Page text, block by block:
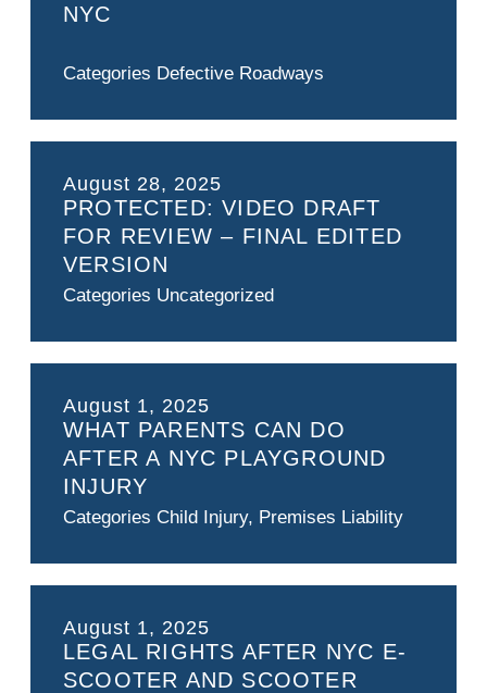
NYC
Categories Defective Roadways
August 28, 2025
PROTECTED: VIDEO DRAFT
FOR REVIEW – FINAL EDITED
VERSION
Categories Uncategorized
August 1, 2025
WHAT PARENTS CAN DO
AFTER A NYC PLAYGROUND
INJURY
Categories Child Injury, Premises Liability
August 1, 2025
LEGAL RIGHTS AFTER NYC E-
SCOOTER AND SCOOTER